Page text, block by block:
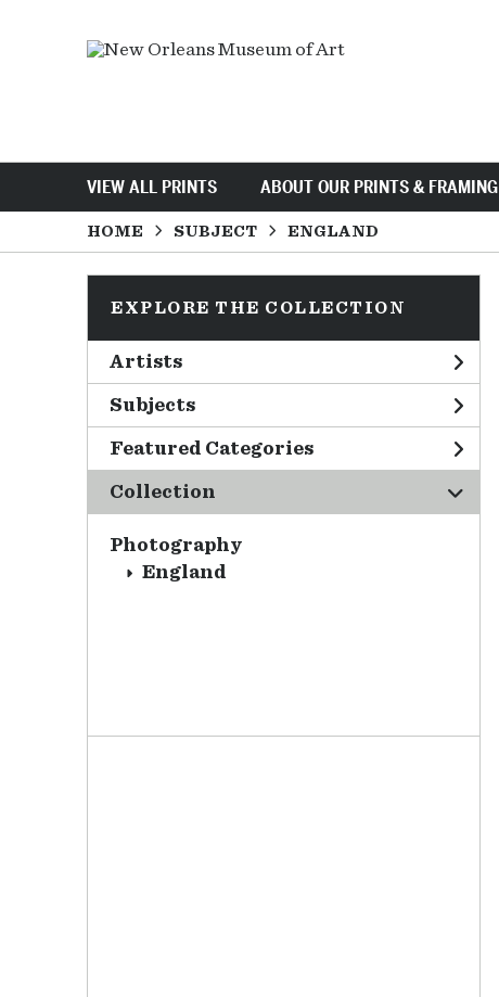
VIEW ALL PRINTS ABOUT OUR PRINTS & FRAMING
HOME SUBJECT ENGLAND
EXPLORE THE COLLECTION
Artists
Subjects
Featured Categories
Collection
Photography
England